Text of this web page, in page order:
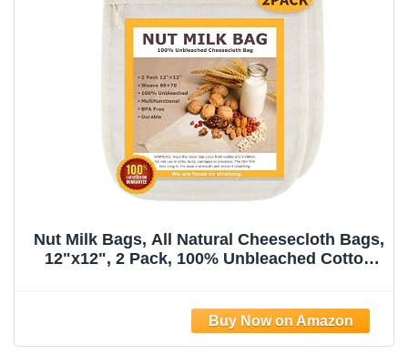
Nut Milk Bags, All Natural Cheesecloth Bags,
12"x12", 2 Pack, 100% Unbleached Cotton
Washable Reusable Almond Milk
Strainer(Weave 66x70)